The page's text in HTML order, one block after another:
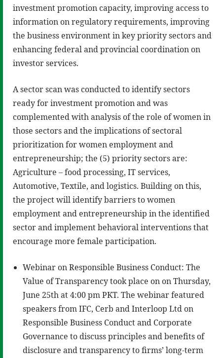
investment promotion capacity, improving access to
information on regulatory requirements, improving
the business environment in key priority sectors and
enhancing federal and provincial coordination on
investor services.
A sector scan was conducted to identify sectors
ready for investment promotion and was
complemented with analysis of the role of women in
those sectors and the implications of sectoral
prioritization for women employment and
entrepreneurship; the (5) priority sectors are:
Agriculture – food processing, IT services,
Automotive, Textile, and logistics. Building on this,
the project will identify barriers to women
employment and entrepreneurship in the identified
sector and implement behavioral interventions that
encourage more female participation.
Webinar on Responsible Business Conduct: The
Value of Transparency took place on on Thursday,
June 25th at 4:00 pm PKT. The webinar featured
speakers from IFC, Cerb and Interloop Ltd on
Responsible Business Conduct and Corporate
Governance to discuss principles and benefits of
disclosure and transparency to firms’ long-term